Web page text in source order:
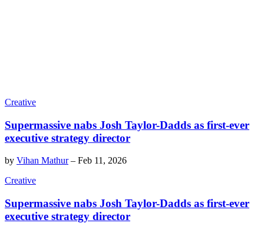
Creative
Supermassive nabs Josh Taylor-Dadds as first-ever
executive strategy director
by Vihan Mathur– Feb 11, 2026
Creative
Supermassive nabs Josh Taylor-Dadds as first-ever
executive strategy director